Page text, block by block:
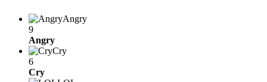
Angry
9
Angry
Cry
6
Cry